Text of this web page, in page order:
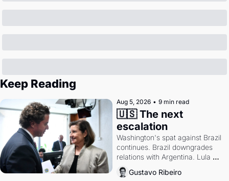
Keep Reading
Aug 5, 2026 • 9 min read
🇺🇸 The next
escalation
Washington's spat against Brazil
continues. Brazil downgrades
relations with Argentina. Lula
calls Russia.
Gustavo Ribeiro